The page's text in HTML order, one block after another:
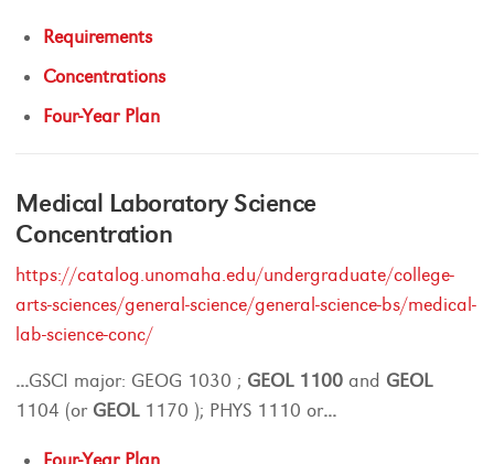
Requirements
Concentrations
Four-Year Plan
Medical Laboratory Science
Concentration
https://catalog.unomaha.edu/undergraduate/college-
arts-sciences/general-science/general-science-bs/medical-
lab-science-conc/
...GSCI major: GEOG 1030 ; GEOL 1100 and GEOL
1104 (or GEOL1170 ); PHYS 1110 or...